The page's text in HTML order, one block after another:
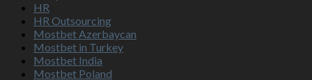
HR
HR Outsourcing
Mostbet Azerbaycan
Mostbet in Turkey
Mostbet India
Mostbet Poland